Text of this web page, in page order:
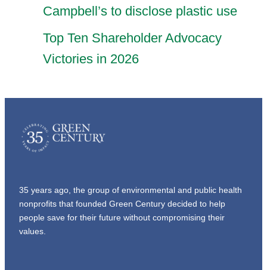
Campbell’s to disclose plastic use
Top Ten Shareholder Advocacy
Victories in 2026
35 years ago, the group of environmental and public health
nonprofits that founded Green Century decided to help
people save for their future without compromising their
values.